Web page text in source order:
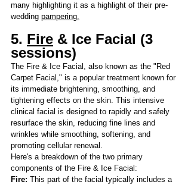
many highlighting it as a highlight of their pre-
wedding pampering.
5. Fire & Ice Facial (3
sessions)
The Fire & Ice Facial, also known as the "Red
Carpet Facial," is a popular treatment known for
its immediate brightening, smoothing, and
tightening effects on the skin. This intensive
clinical facial is designed to rapidly and safely
resurface the skin, reducing fine lines and
wrinkles while smoothing, softening, and
promoting cellular renewal.
Here's a breakdown of the two primary
components of the Fire & Ice Facial:
Fire: This part of the facial typically includes a